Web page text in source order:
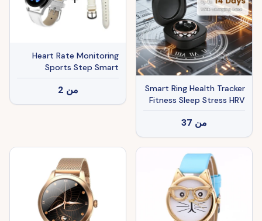
Smart Ring Health Tracker
Fitness Sleep Stress HRV
Tracker With Charging
Case Magnetic Charging
Cable For Women & Men
Compatible With IOS &
Android 7-Day Battery
Life Size 7 Size 8 Size9
من 37
Heart Rate Monitoring
Sports Step Smart
Bracelet
من 2